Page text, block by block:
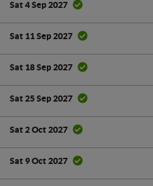
Sat 4 Sep 2027
Sat 11 Sep 2027
Sat 18 Sep 2027
Sat 25 Sep 2027
Sat 2 Oct 2027
Sat 9 Oct 2027